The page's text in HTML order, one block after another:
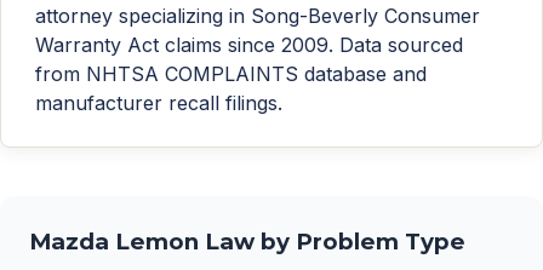
attorney specializing in Song-Beverly Consumer
Warranty Act claims since 2009. Data sourced
from NHTSA COMPLAINTS database and
manufacturer recall filings.
Mazda Lemon Law by Problem Type